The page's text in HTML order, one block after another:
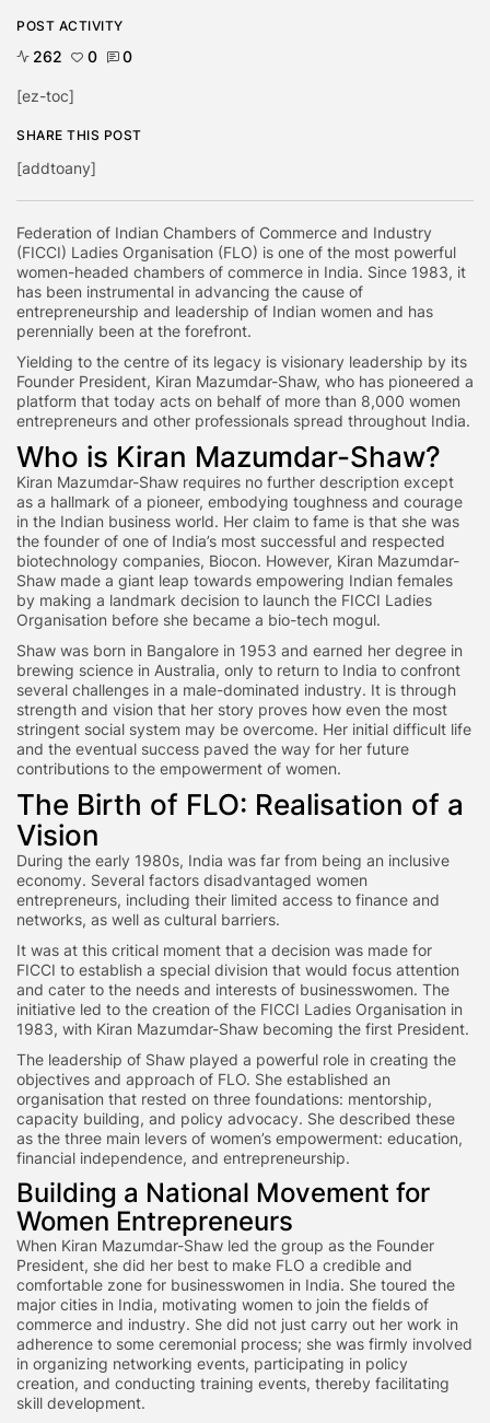
Federation of Indian Chambers of Commerce and Industry
(FICCI) Ladies Organisation (FLO) is one of the most powerful
women-headed chambers of commerce in India. Since 1983, it
has been instrumental in advancing the cause of
entrepreneurship and leadership of Indian women and has
perennially been at the forefront.
Yielding to the centre of its legacy is visionary leadership by its
Founder President, Kiran Mazumdar-Shaw, who has pioneered a
platform that today acts on behalf of more than 8,000 women
entrepreneurs and other professionals spread throughout India.
Who is Kiran Mazumdar-Shaw?
Kiran Mazumdar-Shaw requires no further description except
as a hallmark of a pioneer, embodying toughness and courage
in the Indian business world. Her claim to fame is that she was
the founder of one of India’s most successful and respected
biotechnology companies, Biocon. However, Kiran Mazumdar-
Shaw made a giant leap towards empowering Indian females
by making a landmark decision to launch the FICCI Ladies
Organisation before she became a bio-tech mogul.
Shaw was born in Bangalore in 1953 and earned her degree in
brewing science in Australia, only to return to India to confront
several challenges in a male-dominated industry. It is through
strength and vision that her story proves how even the most
stringent social system may be overcome. Her initial difficult life
and the eventual success paved the way for her future
contributions to the empowerment of women.
The Birth of FLO: Realisation of a
Vision
During the early 1980s, India was far from being an inclusive
economy. Several factors disadvantaged women
entrepreneurs, including their limited access to finance and
networks, as well as cultural barriers.
It was at this critical moment that a decision was made for
FICCI to establish a special division that would focus attention
and cater to the needs and interests of businesswomen. The
initiative led to the creation of the FICCI Ladies Organisation in
1983, with Kiran Mazumdar-Shaw becoming the first President.
The leadership of Shaw played a powerful role in creating the
objectives and approach of FLO. She established an
organisation that rested on three foundations: mentorship,
capacity building, and policy advocacy. She described these
as the three main levers of women’s empowerment: education,
financial independence, and entrepreneurship.
Building a National Movement for
Women Entrepreneurs
When Kiran Mazumdar-Shaw led the group as the Founder
President, she did her best to make FLO a credible and
comfortable zone for businesswomen in India. She toured the
major cities in India, motivating women to join the fields of
commerce and industry. She did not just carry out her work in
adherence to some ceremonial process; she was firmly involved
in organizing networking events, participating in policy
creation, and conducting training events, thereby facilitating
skill development.
POST ACTIVITY
262 0 0
[ez-toc]
SHARE THIS POST
[addtoany]